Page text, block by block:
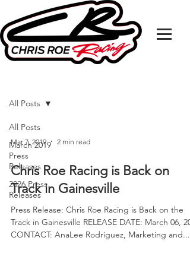
All Posts
March 2019
Press
Releases
2026 Press
Releases
All Posts
Mar 7, 2019 2 min read
Chris Roe Racing is Back on
Track in Gainesville
Press Release: Chris Roe Racing is Back on the
Track in Gainesville RELEASE DATE: March 06,
CONTACT: AnaLee Rodriguez, Marketing and...